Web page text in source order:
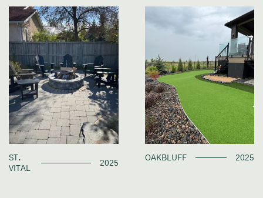
ST.
VITAL
2025
OAKBLUFF 2025